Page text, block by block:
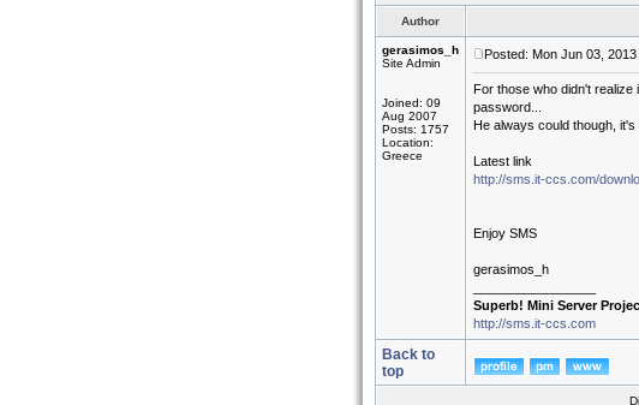
Author
gerasimos_h
Site Admin
Joined: 09
Aug 2007
Posts: 1757
Location:
Greece
Posted: Mon Jun 03,
For those who didn't realize
password...
He always could though, it's
Latest link
http://sms.it-ccs.com/
Enjoy SMS
gerasimos_h
Superb! Mini Server
http://sms.it-ccs.com
Back to
top